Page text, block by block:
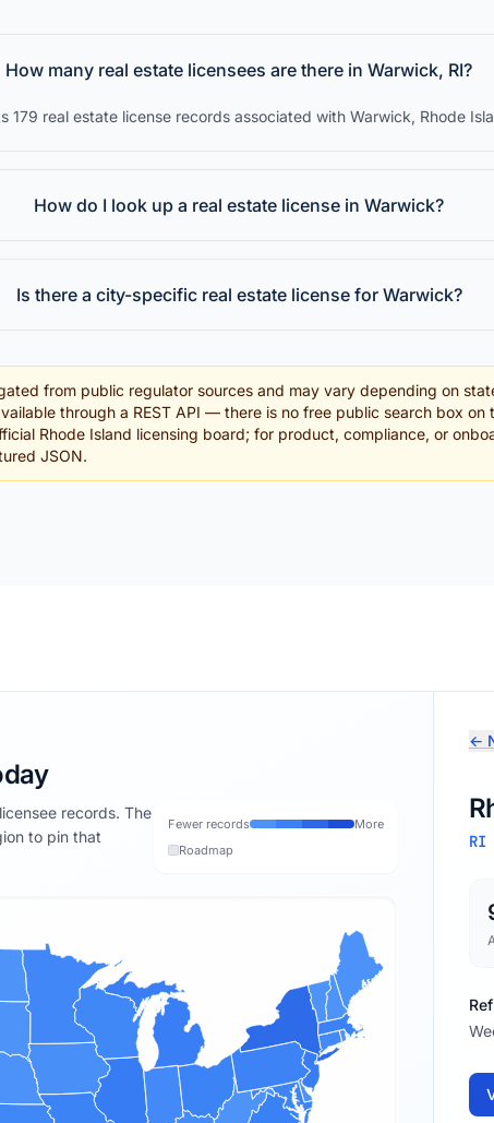
How many real estate licensees are there in Warwick, RI?
179 real estate license records associated with Warwick, Rhode
How do I look up a real estate license in Warwick?
Is there a city-specific real estate license for Warwick?
from public regulator sources and may vary depending on
through a REST API — there is no free public search box on
Rhode Island licensing board; for product, compliance, or
JSON.
records. The
to pin that
Fewer records
More
Roadmap
←
RI